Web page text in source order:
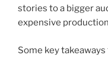
stories to a bigger
expensive
Some key